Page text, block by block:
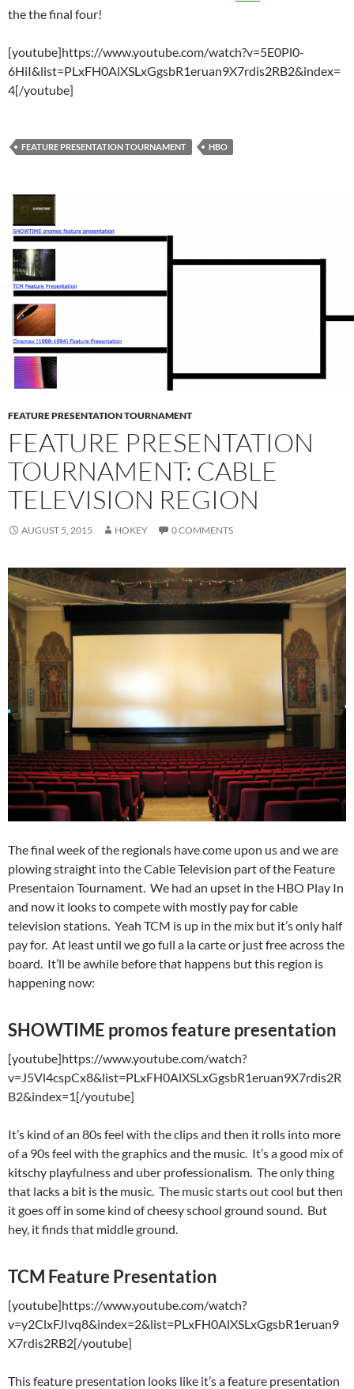
the the final four!
[youtube]https://www.youtube.com/watch?v=5E0Pl0-
6HiI&list=PLxFH0AlXSLxGgsbR1eruan9X7rdis2RB2&index=
4[/youtube]
FEATURE PRESENTATION TOURNAMENT HBO
FEATURE PRESENTATION TOURNAMENT
FEATURE PRESENTATION
TOURNAMENT: CABLE
TELEVISION REGION
AUGUST 5, 2015 HOKEY 0 COMMENTS
The final week of the regionals have come upon us and we are
plowing straight into the Cable Television part of the Feature
Presentaion Tournament. We had an upset in the HBO Play In
and now it looks to compete with mostly pay for cable
television stations. Yeah TCM is up in the mix but it’s only half
pay for. At least until we go full a la carte or just free across the
board. It’ll be awhile before that happens but this region is
happening now:
SHOWTIME promos feature presentation
[youtube]https://www.youtube.com/watch?
v=J5Vl4cspCx8&list=PLxFH0AlXSLxGgsbR1eruan9X7rdis2R
B2&index=1[/youtube]
It’s kind of an 80s feel with the clips and then it rolls into more
of a 90s feel with the graphics and the music. It’s a good mix of
kitschy playfulness and uber professionalism. The only thing
that lacks a bit is the music. The music starts out cool but then
it goes off in some kind of cheesy school ground sound. But
hey, it finds that middle ground.
TCM Feature Presentation
[youtube]https://www.youtube.com/watch?
v=y2ClxFJIvq8&index=2&list=PLxFH0AlXSLxGgsbR1eruan9
X7rdis2RB2[/youtube]
This feature presentation looks like it’s a feature presentation